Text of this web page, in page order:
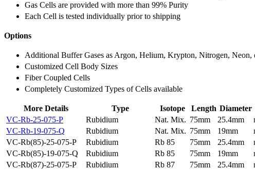
Gas Cells are provided with more than 99% Purity
Each Cell is tested individually prior to shipping
Options
Additional Buffer Gases as Argon, Helium, Krypton, Nitrogen, Neon,
Customized Cell Body Sizes
Fiber Coupled Cells
Completely Customized Types of Cells available
More Details Type Isotope Length Diameter
VC-Rb-25-075-P
Rubidium Nat. Mix. 75mm 25.4mm
VC-Rb-19-075-Q
Rubidium Nat. Mix. 75mm 19mm
VC-Rb(85)-25-075-P
Rubidium Rb 85 75mm 25.4mm
VC-Rb(85)-19-075-Q
Rubidium Rb 85 75mm 19mm
VC-Rb(87)-25-075-P
Rubidium Rb 87 75mm 25.4mm